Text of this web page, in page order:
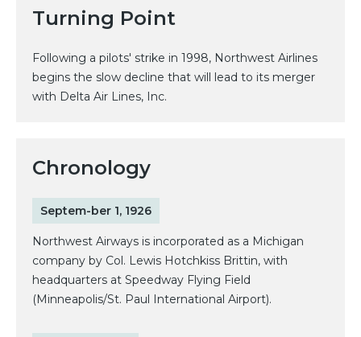
Turning Point
Following a pilots' strike in 1998, Northwest Airlines
begins the slow decline that will lead to its merger
with Delta Air Lines, Inc.
Chronology
Septem-ber 1, 1926
Northwest Airways is incorporated as a Michigan
company by Col. Lewis Hotchkiss Brittin, with
headquarters at Speedway Flying Field
(Minneapolis/St. Paul International Airport).